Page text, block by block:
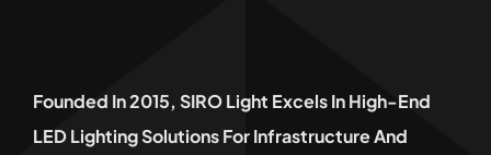
Founded In 2015, SIRO Light Excels In High-End
LED Lighting Solutions For Infrastructure And